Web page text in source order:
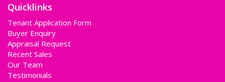
Quicklinks
Tenant Application Form
Buyer Enquiry
Appraisal Request
Recent Sales
Our Team
Testimonials